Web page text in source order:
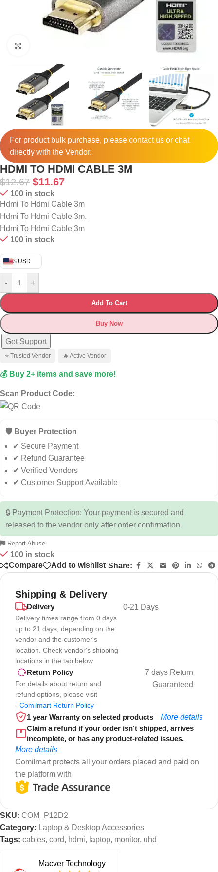
For product bulk purchase, please contactus or chat
directly with the Vendor.
HDMI TO HDMI CABLE 3M
$12.67 $11.67
100 in stock
Hdmi To Hdmi Cable 3m
Hdmi To Hdmi Cable 3m.
Hdmi To Hdmi Cable 3m
100 in stock
$ USD
- +
Add To Cart
Buy Now
Get Support
⭐ Trusted Vendor 🔥 Active Vendor
💰 Buy 2+ items and save more!
Scan Product Code:
🛡️ Buyer Protection
✔ Secure Payment
✔ Refund Guarantee
✔ Verified Vendors
✔ Customer Support Available
🔒 Payment Protection: Your payment is secured and
released to the vendor only after order confirmation.
Report Abuse
100 in stock
Compare
Add to wishlist Share:
Shipping & Delivery
Delivery
Delivery times range from 0 days
up to 21 days, depending on the
vendor and the customer's
location. Check vendor's shipping
locations in the tab below
0-21 Days
Return Policy
For details about return and
refund options, please visit
- Comilmart Return Policy
7 days Return
Guaranteed
1 year Warranty on selected products
More details
Claim a refund if your order isn't shipped, arrives
incomplete, or has any product-related issues.
More details
Comilmart protects all your orders placed and paid on
the platform with
SKU: COM_P12D2
Category: Laptop & Desktop Accessories
Tags: cables, cord, hdmi, laptop, monitor, uhd
Macver Technology